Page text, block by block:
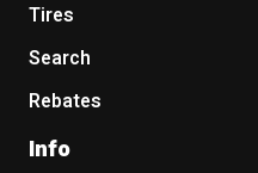
Tires
Search
Rebates
Info